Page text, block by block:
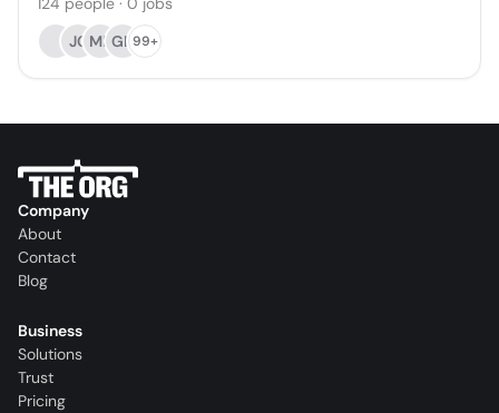
JC MF GH99+
Company
About
Contact
Blog
Business
Solutions
Trust
Pricing